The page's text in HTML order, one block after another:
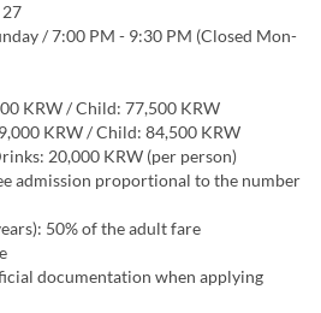
/ 7:00 PM - 9:30 PM (Closed Mon-
KRW / Child: 77,500 KRW
KRW / Child: 84,500 KRW
20,000 KRW (per person)
admission proportional to the number
50% of the adult fare
documentation when applying